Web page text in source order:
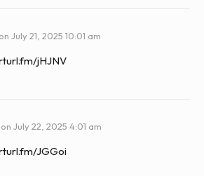
on July 21, 2025 10:01 am
jHJNV
on July 22, 2025 4:01 am
JGGoi